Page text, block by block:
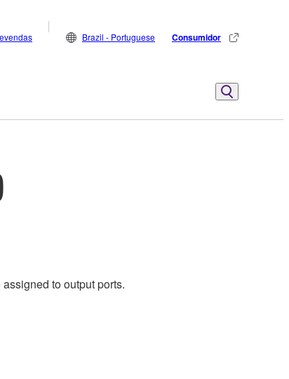
Brazil - Portuguese Consumidor
to output ports.